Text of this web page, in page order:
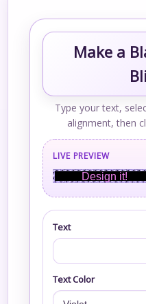
Make a
Type your text,
alignment, then
LIVE PREVIEW
Design it!
Text
Text Color